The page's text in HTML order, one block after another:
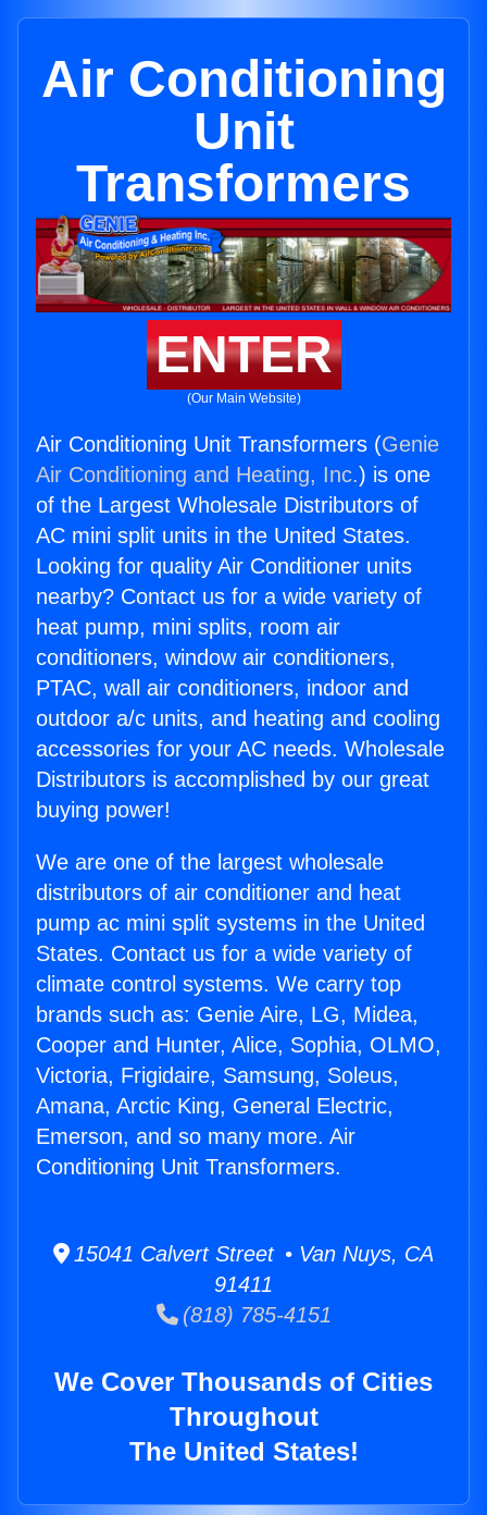
Air Conditioning
Unit
Transformers
ENTER
(Our Main Website)
Air Conditioning Unit Transformers (Genie
Air Conditioning and Heating, Inc.) is one
of the Largest Wholesale Distributors of
AC mini split units in the United States.
Looking for quality Air Conditioner units
nearby? Contact us for a wide variety of
heat pump, mini splits, room air
conditioners, window air conditioners,
PTAC, wall air conditioners, indoor and
outdoor a/c units, and heating and cooling
accessories for your AC needs. Wholesale
Distributors is accomplished by our great
buying power!
We are one of the largest wholesale
distributors of air conditioner and heat
pump ac mini split systems in the United
States. Contact us for a wide variety of
climate control systems. We carry top
brands such as: Genie Aire, LG, Midea,
Cooper and Hunter, Alice, Sophia, OLMO,
Victoria, Frigidaire, Samsung, Soleus,
Amana, Arctic King, General Electric,
Emerson, and so many more. Air
Conditioning Unit Transformers.
15041 Calvert Street • Van Nuys, CA
91411
(818) 785-4151
We Cover Thousands of Cities
Throughout
The United States!